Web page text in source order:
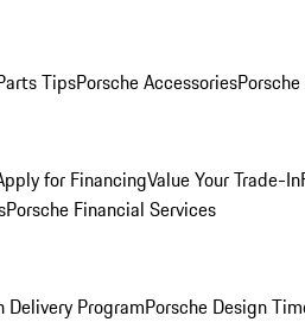
TipsPorsche Accessories
for FinancingValue Your Trade-In
Porsche Financial Services
Delivery ProgramPorsche Design